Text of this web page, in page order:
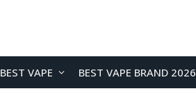
BEST VAPE BEST VAPE BRAND 2026